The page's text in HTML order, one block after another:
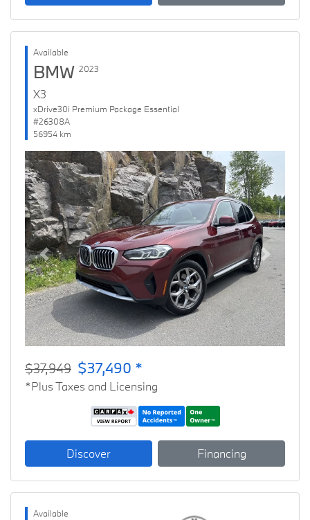
Available
BMW 2023
X3
xDrive30i Premium Package Essential
#26308A
56954 km
Previous Next
$37,949 $37,490 *
*Plus Taxes and Licensing
Discover Financing
Available